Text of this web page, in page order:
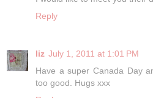
Reply
liz July 1, 2011 at 1:01 PM
Have a super Canada Day
too good. Hugs xxx